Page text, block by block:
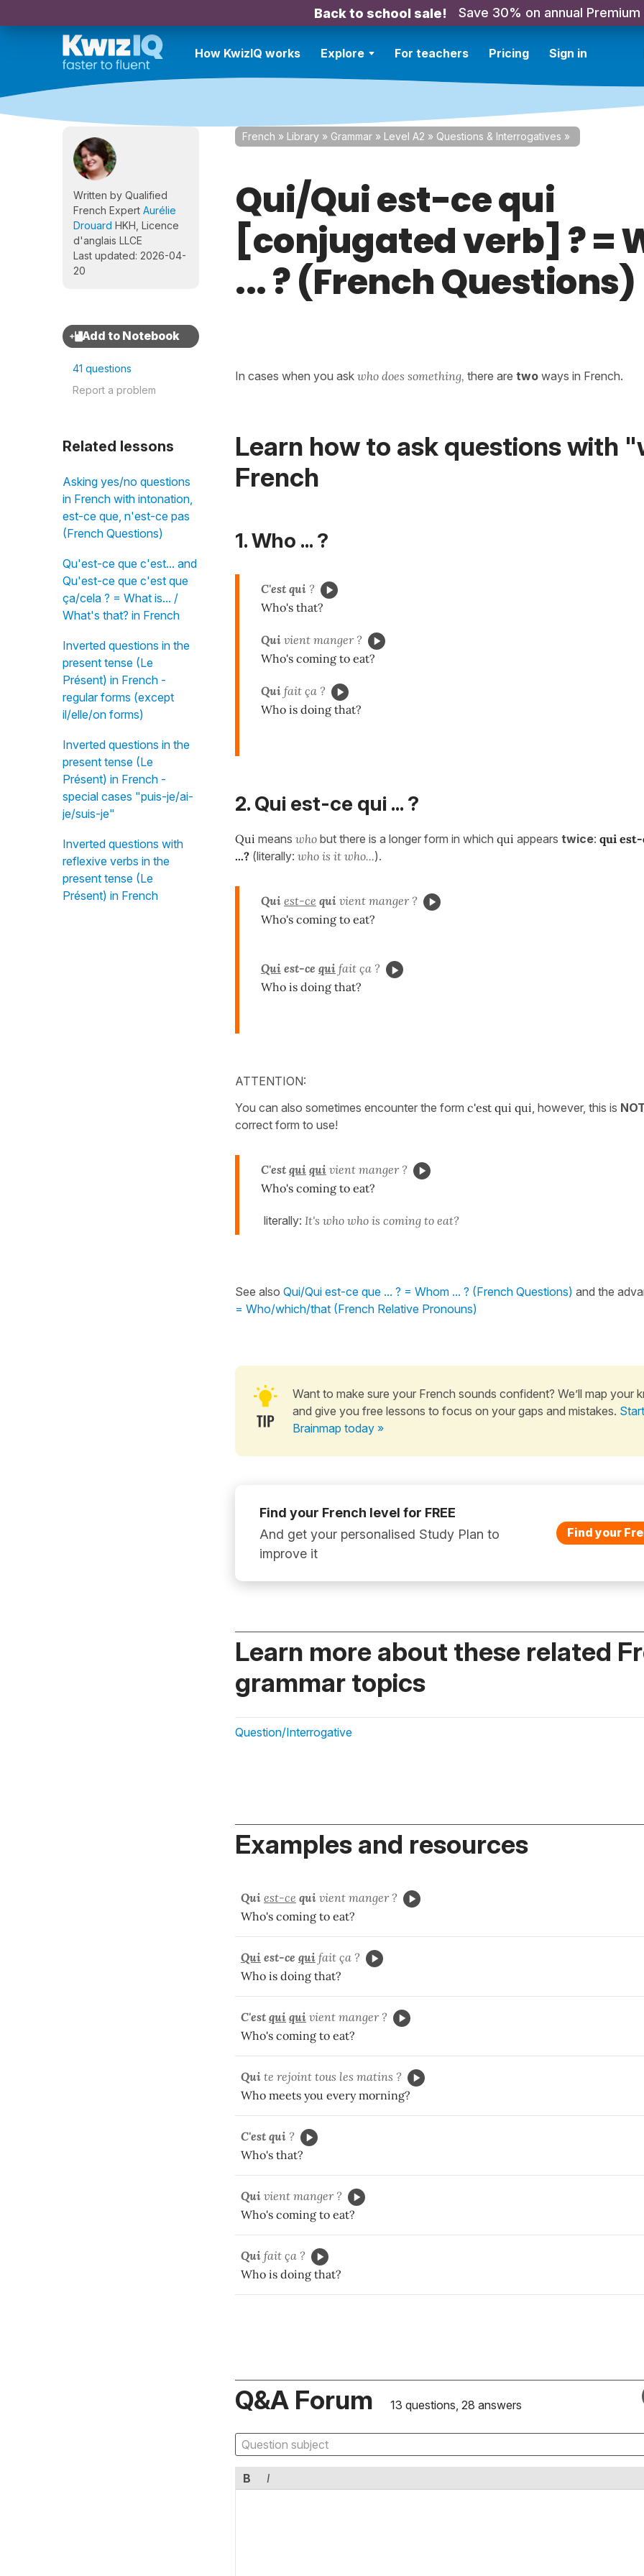
Back to school sale! Save 30% on annual Premium
How KwizIQ works Explore For teachers Pricing Sign in
Written by Qualified
French Expert Aurélie
Drouard HKH, Licence
d'anglais LLCE
Last updated: 2026-04-
20
41 questions
Report a problem
Related lessons
Asking yes/no questions
in French with intonation,
est-ce que, n'est-ce pas
(French Questions)
Qu'est-ce que c'est... and
Qu'est-ce que c'est que
ça/cela ? = What is... /
What's that? in French
Inverted questions in the
present tense (Le
Présent) in French -
regular forms (except
il/elle/on forms)
Inverted questions in the
present tense (Le
Présent) in French -
special cases "puis-je/ai-
je/suis-je"
Inverted questions with
reflexive verbs in the
present tense (Le
Présent) in French
French » Library » Grammar » Level A2 » Questions & Interrogatives »
Qui/Qui est-ce qui
[conjugated verb] ? =
... ? (French Questions)
In cases when you ask who does something, there are two ways in French.
Learn how to ask questions with
French
1. Who ... ?
C'est qui ?
Who's that?
Qui vient manger ?
Who's coming to eat?
Qui fait ça ?
Who is doing that?
2. Qui est-ce qui ... ?
Qui means who but there is a longer form in which qui appears twice: qui
...? (literally: who is it who...).
Qui est-ce qui vient manger ?
Who's coming to eat?
Qui est-ce qui fait ça ?
Who is doing that?
ATTENTION:
You can also sometimes encounter the form c'est qui qui, however, this is
correct form to use!
C'est qui qui vient manger ?
Who's coming to eat?
literally: It's who who is coming to eat?
See also Qui/Qui est-ce que ... ? = Whom ... ? (French Questions) and the
= Who/which/that (French Relative Pronouns)
Want to make sure your French sounds confident? We’ll map your
and give you free lessons to focus on your gaps and mistakes.
Brainmap today »
Find your French level for FREE
And get your personalised Study Plan to
improve it
Find your
Learn more about these related
grammar topics
Question/Interrogative
Examples and resources
Qui est-ce qui vient manger ?
Who's coming to eat?
Qui est-ce qui fait ça ?
Who is doing that?
C'est qui qui vient manger ?
Who's coming to eat?
Qui te rejoint tous les matins ?
Who meets you every morning?
C'est qui ?
Who's that?
Qui vient manger ?
Who's coming to eat?
Qui fait ça ?
Who is doing that?
Q&A Forum 13 questions, 28 answers
B I